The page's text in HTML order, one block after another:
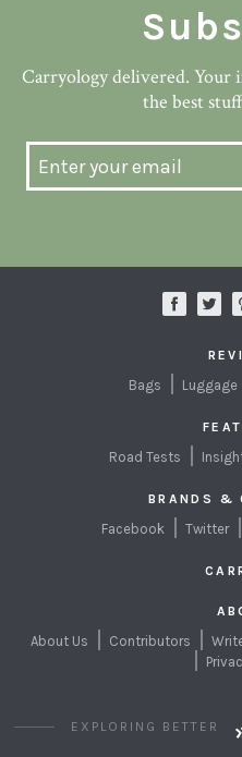
Carryology delivered. Your
the best
Bags Luggage
Road Tests
BRANDS &
Facebook Twitter
About Us Contributors
EXPLORING BETTER